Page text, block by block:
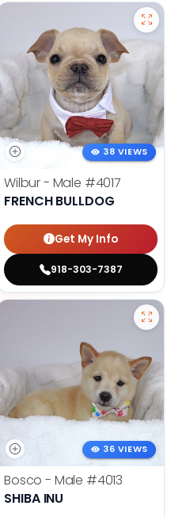
38 VIEWS
Wilbur - Male #4017
FRENCH BULLDOG
Get My Info
918-303-7387
36 VIEWS
Bosco - Male #4013
SHIBA INU